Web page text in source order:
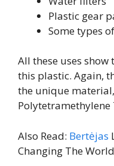
Plastic gear
Some types
All these uses
this plastic. Again,
the unique
Also Read: Bertėjas
Changing The World